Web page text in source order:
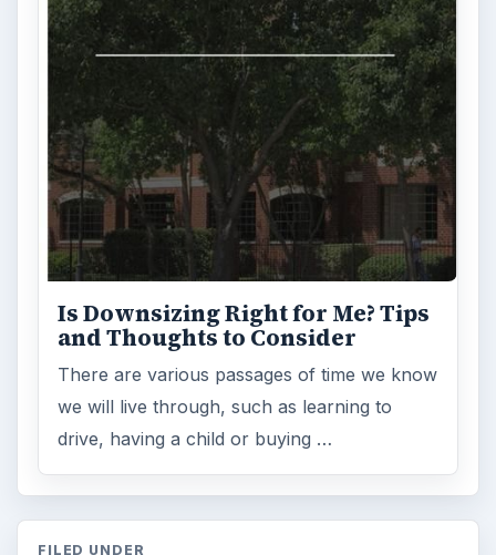
Is Downsizing Right for Me? Tips
and Thoughts to Consider
There are various passages of time we know
we will live through, such as learning to
drive, having a child or buying …
FILED UNDER